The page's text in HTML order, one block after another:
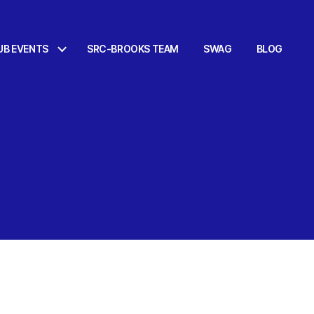
EVENTS SRC-BROOKS TEAM SWAG BLOG